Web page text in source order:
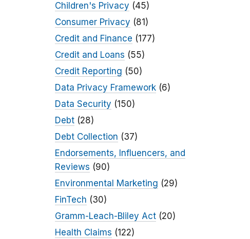
Children's Privacy (45)
Consumer Privacy (81)
Credit and Finance (177)
Credit and Loans (55)
Credit Reporting (50)
Data Privacy Framework(6)
Data Security (150)
Debt(28)
Debt Collection (37)
Endorsements, Influencers, and
Reviews (90)
Environmental Marketing (29)
FinTech (30)
Gramm-Leach-Bliley Act(20)
Health Claims (122)